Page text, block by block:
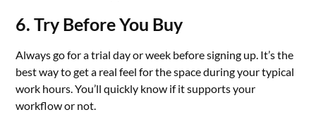
6. Try Before You Buy
Always go for a trial day or week before signing up. It’s the
best way to get a real feel for the space during your typical
work hours. You’ll quickly know if it supports your
workflow or not.